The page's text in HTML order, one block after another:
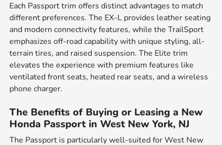
Each Passport trim offers distinct advantages to match
different preferences. The EX-L provides leather seating
and modern connectivity features, while the TrailSport
emphasizes off-road capability with unique styling, all-
terrain tires, and raised suspension. The Elite trim
elevates the experience with premium features like
ventilated front seats, heated rear seats, and a wireless
phone charger.
The Benefits of Buying or Leasing a New
Honda Passport in West New York, NJ
The Passport is particularly well-suited for West New